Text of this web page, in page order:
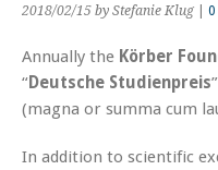
2018/02/15 by Stefanie Klug
Annually the Körber
“Deutsche Studienpreis
(magna or summa cum
In addition to scientific